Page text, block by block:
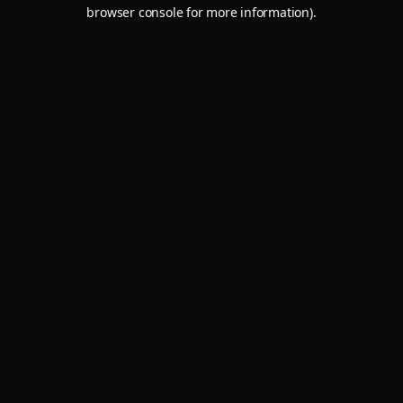
browser console for more information).